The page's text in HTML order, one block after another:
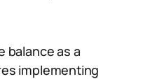
balance as a
implementing